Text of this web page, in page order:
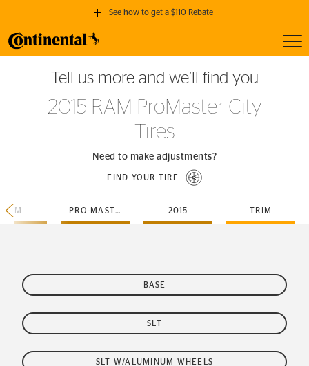
See how to get a $110 Rebate
GET A $110 REBATE
when you purchase a set of 4 qualifying Continental Tires!
SEE FULL DETAILS
Tell us more and we’ll find you
2015 RAM ProMaster City
Tires
Need to make adjustments?
FIND YOUR TIRE
RAM PRO-MASTER-CITY 2015 TRIM
BASE
SLT
SLT W/ALUMINUM WHEELS